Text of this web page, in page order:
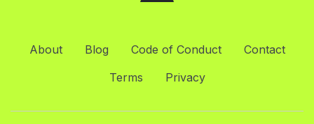
About Blog Code of Conduct
Contact
Terms
Privacy